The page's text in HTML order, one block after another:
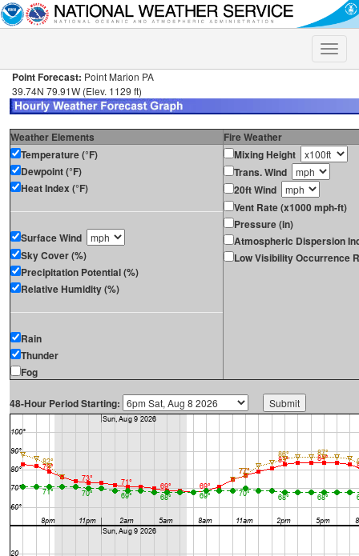
Toggle
Point Forecast: Point Marion PA
39.74N 79.91W (Elev. 1129 ft)
Weather Elements
Fire Weather
Temperature (°F)
Dewpoint (°F)
Heat Index (°F)
Surface Wind
Sky Cover (%)
Precipitation Potential (%)
Relative Humidity (%)
Rain
Thunder
Fog
Mixing Height
Trans. Wind
20ft Wind
Vent Rate (x1000 mph-ft)
Pressure (in)
Atmospheric Dispersion
Low Visibility Occurrence
48-Hour Period Starting: